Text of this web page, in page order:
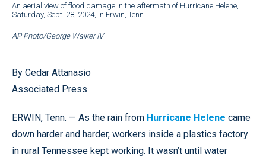
An aerial view of flood damage in the aftermath of Hurricane Helene,
Saturday, Sept. 28, 2024, in Erwin, Tenn.
AP Photo/George Walker IV
By Cedar Attanasio
Associated Press
ERWIN, Tenn. — As the rain from Hurricane Helene came
down harder and harder, workers inside a plastics factory
in rural Tennessee kept working. It wasn’t until water